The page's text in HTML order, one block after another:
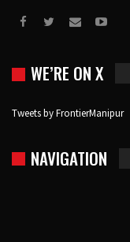
WE’RE ON X
Tweets by FrontierManipur
NAVIGATION